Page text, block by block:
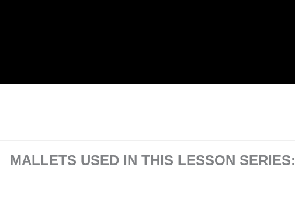
MALLETS USED IN THIS LESSON SERIES: